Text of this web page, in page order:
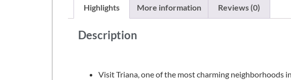
Highlights More information Reviews (0)
Description
Visit Triana, one of the most charming neighborhoods